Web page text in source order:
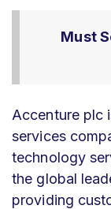
Must
Accenture plc
services
technology
the global
providing